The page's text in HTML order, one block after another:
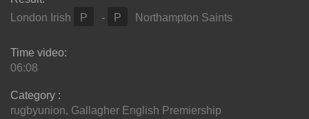
London Irish
P - P Northampton Saints
Time video:
06:08
Category :
rugbyunion, Gallagher English Premiership